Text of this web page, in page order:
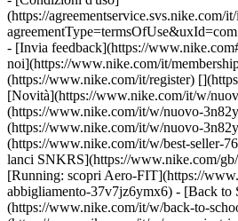
(https://agreementservice.svs.nike.com/
- [Invia feedback](https://
noi](https://www.nike.com/it/
(https://www.nike.com/it/register)
[Novità](https://www.nike.com/it/w/
(https://www.nike.com/it/w/nuovo-
(https://www.nike.com/it/w/nuovo-
(https://www.nike.com/it/w/best-seller-
lanci SNKRS](https://www.nike.com/
[Running: scopri Aero-FIT](https://
abbigliamento-37v7jz6ymx6) - [Back to
(https://www.nike.com/it/w/back-to-